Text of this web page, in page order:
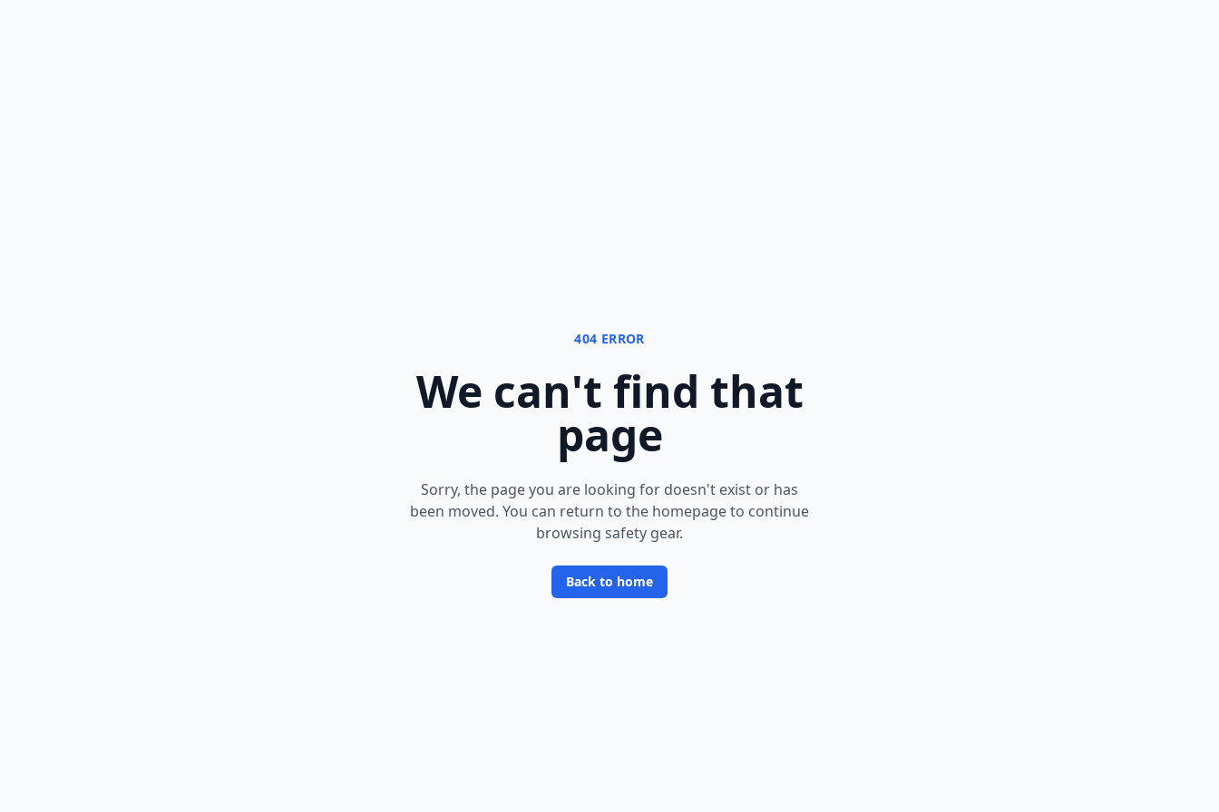
404 ERROR
We can't find that
page
Sorry, the page you are looking for doesn't exist or has
been moved. You can return to the homepage to continue
browsing safety gear.
Back to home